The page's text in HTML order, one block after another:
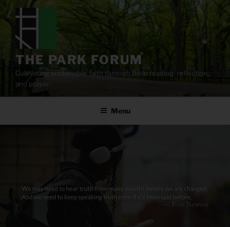
content
THE PARK FORUM
Cultivating sustainable faith through Bible reading, reflection,
and prayer.
Menu